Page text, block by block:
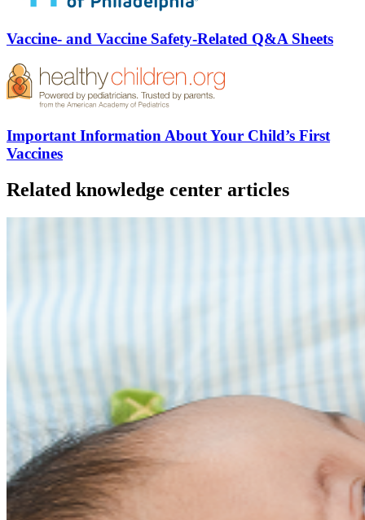
Vaccine- and Vaccine Safety-Related Q&A Sheets
Important Information About Your Child’s First
Vaccines
Related knowledge center articles